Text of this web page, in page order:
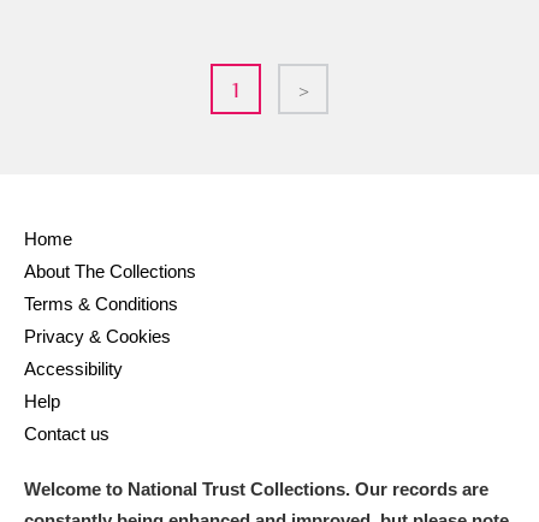
1 >
Home
About The Collections
Terms & Conditions
Privacy & Cookies
Accessibility
Help
Contact us
Welcome to National Trust Collections. Our records are